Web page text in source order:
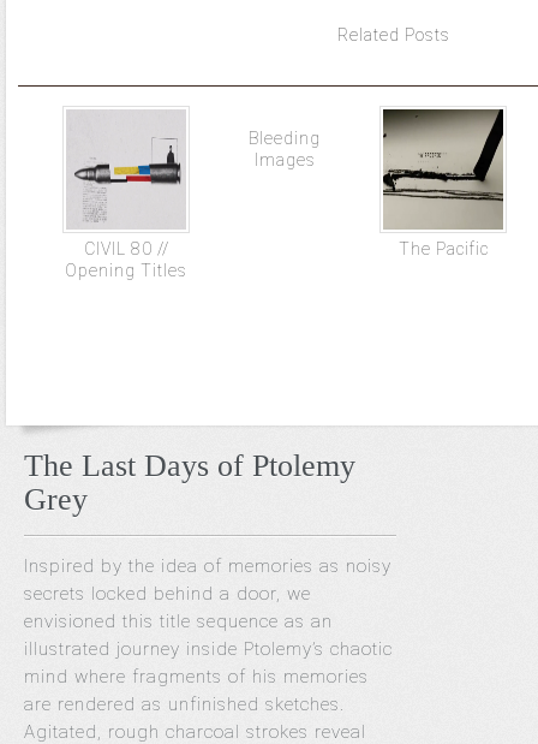
Related Posts
CIVIL 80 //
Opening Titles
Bleeding
Images
The Pacific
The Last Days of Ptolemy
Grey
Inspired by the idea of memories as noisy
secrets locked behind a door, we
envisioned this title sequence as an
illustrated journey inside Ptolemy’s chaotic
mind where fragments of his memories
are rendered as unfinished sketches.
Agitated, rough charcoal strokes reveal